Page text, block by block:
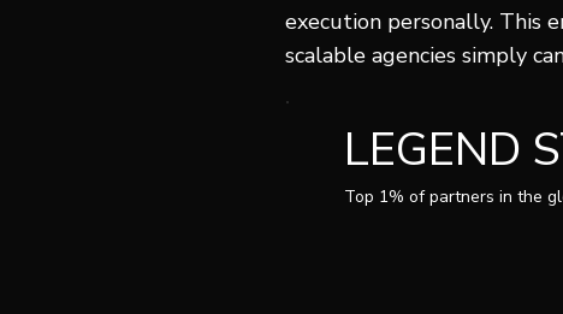
execution personally. This
scalable agencies simply
LEGEND
Top 1% of partners in the